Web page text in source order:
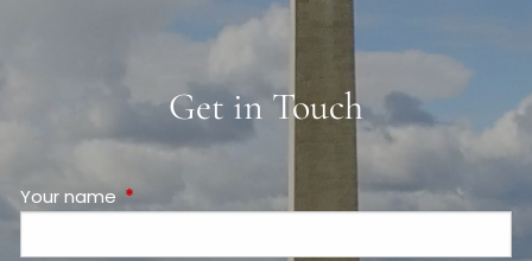
Get in Touch
Your nameThis field is required.